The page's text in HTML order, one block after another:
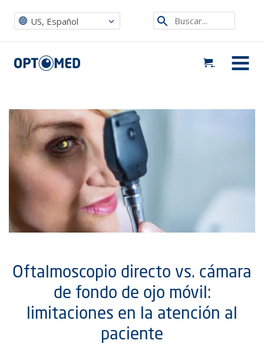
US, Español
Etsi
sivustolta
Optomed US
MENU
Oftalmoscopio directo vs. cámara de fondo de ojo móvil: limitaciones en la
atención al paciente
Oftalmoscopio directo vs. cámara
de fondo de ojo móvil:
limitaciones en la atención al
paciente